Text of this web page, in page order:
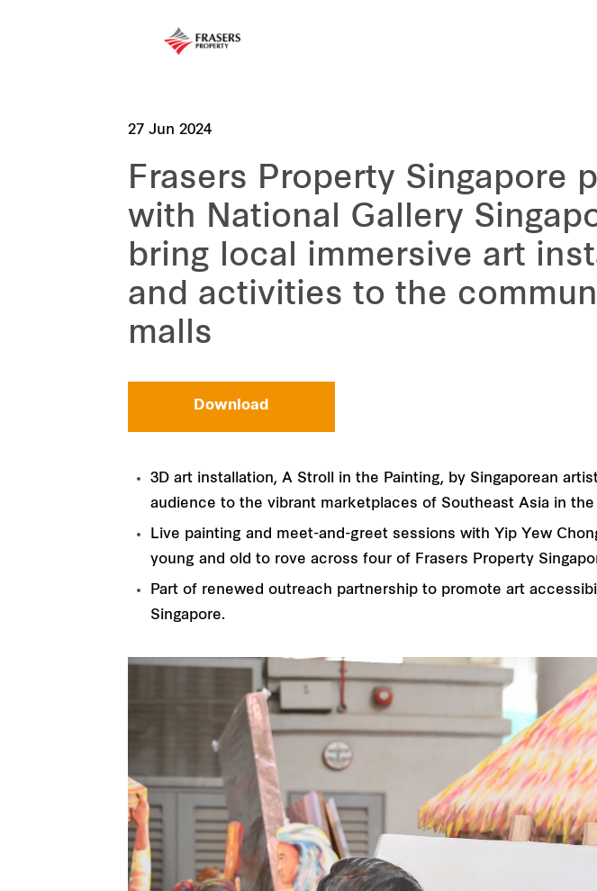
27 Jun 2024
Frasers Property Singapore
with National Gallery
bring local immersive art
and activities to the
malls
Download
3D art installation, A Stroll in the Painting, by Singaporean
audience to the vibrant marketplaces of Southeast Asia in the
Live painting and meet-and-greet sessions with Yip Yew
young and old to rove across four of Frasers Property
Part of renewed outreach partnership to promote art
Singapore.